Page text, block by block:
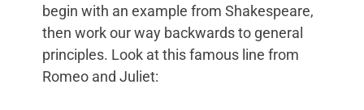
begin with an example from Shakespeare,
then work our way backwards to general
principles. Look at this famous line from
Romeo and Juliet: